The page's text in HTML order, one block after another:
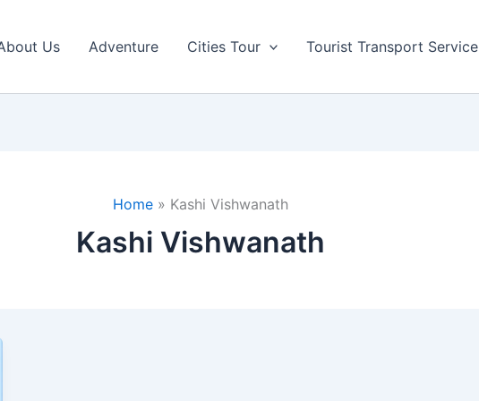
Us Adventure Cities Tour Tourist Transport Service
Home Kashi Vishwanath
Kashi Vishwanath